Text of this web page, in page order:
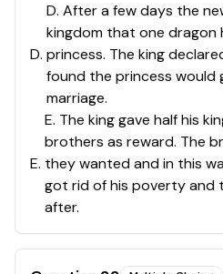
D.
D. After a few days the
kingdom that one dragon
princess. The king
found the princess would
marriage.
E.
E. The king gave half his
brothers as reward. The
they wanted and in this
got rid of his poverty and
after.